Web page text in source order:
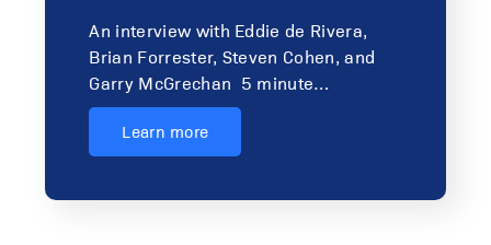
An interview with Eddie de Rivera,
Brian Forrester, Steven Cohen, and
Garry McGrechan 5 minute…
Learn more